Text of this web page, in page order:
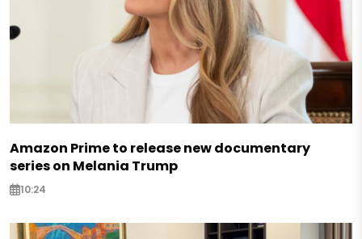
Amazon Prime to release new documentary
series on Melania Trump
10:24